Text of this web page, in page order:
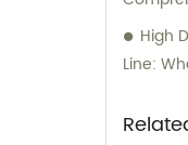
High
Line: